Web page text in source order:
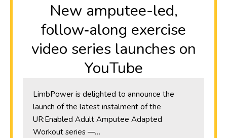
New amputee-led,
follow‑along exercise
video series launches on
YouTube
LimbPower is delighted to announce the
launch of the latest instalment of the
UR:Enabled Adult Amputee Adapted
Workout series —…